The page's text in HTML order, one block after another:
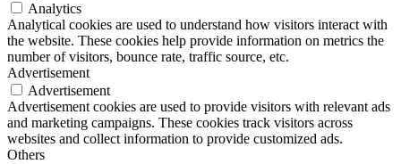
Analytics
Analytical cookies are used to understand how visitors interact with
the website. These cookies help provide information on metrics the
number of visitors, bounce rate, traffic source, etc.
Advertisement
Advertisement
Advertisement cookies are used to provide visitors with relevant ads
and marketing campaigns. These cookies track visitors across
websites and collect information to provide customized ads.
Others